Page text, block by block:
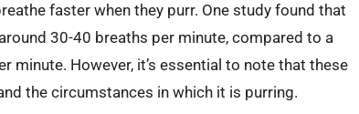
faster when they purr. One study found that
30-40 breaths per minute, compared to a
minute. However, it’s essential to note that these
the circumstances in which it is purring.